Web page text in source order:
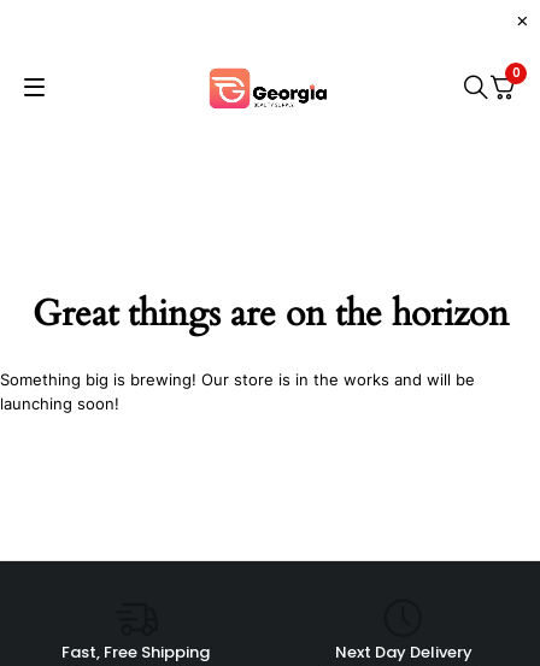
0
Great things are on the horizon
Something big is brewing! Our store is in the works and will be
launching soon!
Fast, Free Shipping Next Day Delivery